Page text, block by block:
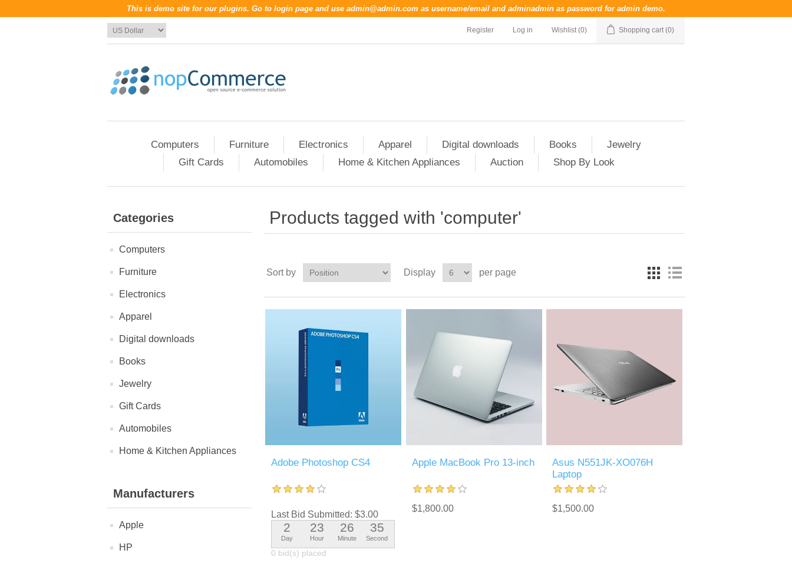
This is demo site for our plugins. Go to login page and use admin@admin.com as username/email and adminadmin as password for admin demo.
Register Log in Wishlist (0) Shopping cart (0)
Computers Furniture Electronics Apparel Digital downloads Books
Jewelry
Gift Cards
Automobiles Home & Kitchen Appliances Auction Shop By Look
Categories
Computers
Furniture
Electronics
Apparel
Digital downloads
Books
Jewelry
Gift Cards
Automobiles
Home & Kitchen Appliances
Manufacturers
Apple
HP
Products tagged with 'computer'
Sort by Display per page
Adobe Photoshop CS4
Last Bid Submitted: $3.00
2
Day
23
Hour
26
Minute
34
Second
0 bid(s) placed
Apple MacBook Pro 13-inch
$1,800.00
Asus N551JK-XO076H
Laptop
$1,500.00